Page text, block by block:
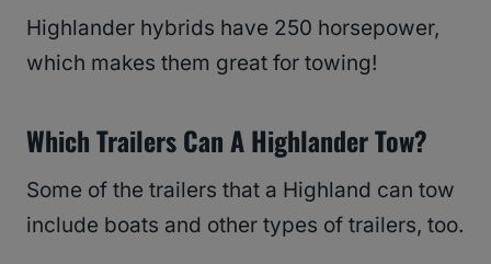
Highlander hybrids have 250 horsepower,
which makes them great for towing!
Which Trailers Can A Highlander Tow?
Some of the trailers that a Highland can tow
include boats and other types of trailers, too.